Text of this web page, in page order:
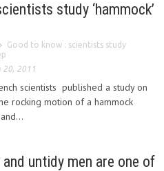
study ‘hammock’
Good to know : scientists study
20, 2011
scientists published a study on
rocking motion of a hammock
untidy men are one of